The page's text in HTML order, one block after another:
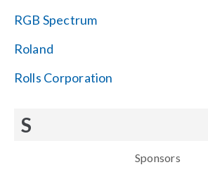
RGB Spectrum
Roland
Rolls Corporation
S
Sponsors